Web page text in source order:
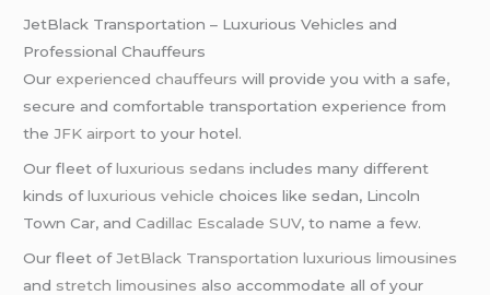
JetBlack Transportation – Luxurious Vehicles and
Professional Chauffeurs
Ourexperienced chauffeurs will provide you with a safe,
secure and comfortable transportation experience from
theJFK airport to your hotel.
Our fleet ofluxurious sedans includes many different
kinds ofluxurious vehicle choices like sedan, Lincoln
Town Car, andCadillac Escalade SUV, to name a few.
Our fleet ofJetBlack Transportation luxurious limousines
and stretch limousines also accommodate all of your